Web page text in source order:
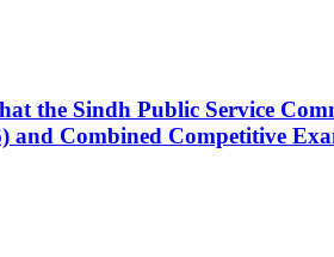
the Sindh Public Service
and Combined Competitive